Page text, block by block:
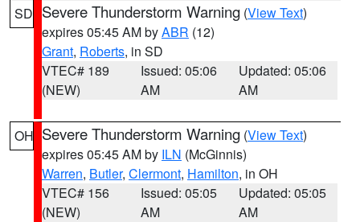
SD Severe Thunderstorm Warning (View Text)
expires 05:45 AM byABR (12)
Grant, Roberts, in SD
VTEC# 189
(NEW)
Issued: 05:06
AM
Updated: 05:06
AM
OH Severe Thunderstorm Warning (View Text)
expires 05:45 AM by ILN (McGinnis)
Warren, Butler, Clermont, Hamilton, in OH
VTEC# 156
(NEW)
Issued: 05:05
AM
Updated: 05:05
AM